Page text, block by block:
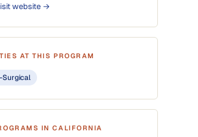
website →
AT THIS PROGRAM
Surgical
IN CALIFORNIA